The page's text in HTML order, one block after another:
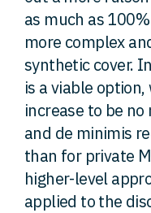
as much as
more complex
synthetic cover.
is a viable
increase to be
and de minimis
than for private
higher-level
applied to the